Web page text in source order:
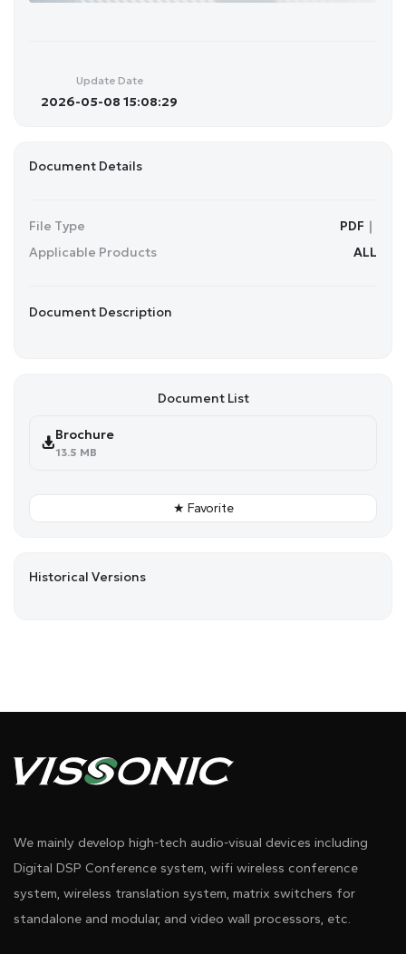
Update Date
2026-05-08 15:08:29
Document Details
File Type
PDF｜
Applicable Products
ALL
Document Description
Document List
Brochure
13.5 MB
★ Favorite
Historical Versions
We mainly develop high-tech audio-visual devices including
Digital DSP Conference system, wifi wireless conference
system, wireless translation system, matrix switchers for
standalone and modular, and video wall processors, etc.